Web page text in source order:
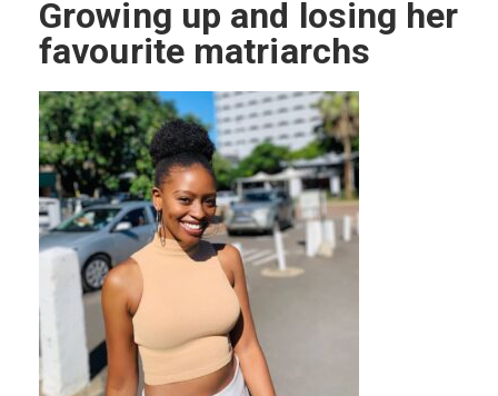
Growing up and losing her
favourite matriarchs